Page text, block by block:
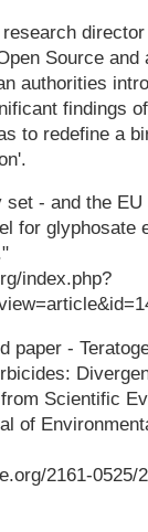
Source and
authorities
findings
to redefine a
- and the EU
for glyphosate
index.php?
paper -
Scientific
of
2161-0525/